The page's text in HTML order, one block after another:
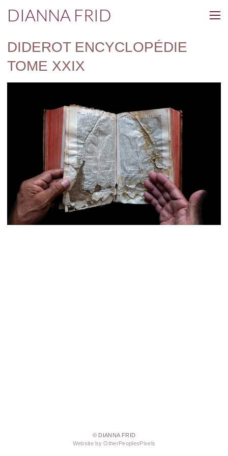
DIANNA FRID
DIDEROT ENCYCLOPÉDIE
TOME XXIX
© DIANNA FRID
Website by OtherPeoplesPixels